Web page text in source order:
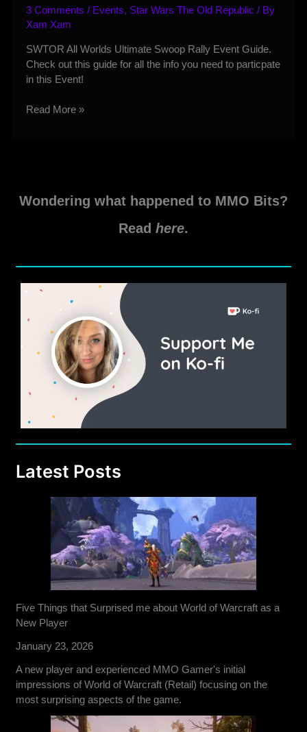
3 Comments / Events, Star Wars The Old Republic / By
Xam Xam
SWTOR All Worlds Ultimate Swoop Rally Event Guide.
Check out this guide for all the info you need to particpate
in this Event!
SWTOR
Event
Read More »
Wondering what happened to MMO Bits?
Read here.
Latest Posts
Five Things that Surprised me about World of Warcraft as a
New Player
January 23, 2026
A new player and experienced MMO Gamer's initial
impressions of World of Warcraft (Retail) focusing on the
most surprising aspects of the game.